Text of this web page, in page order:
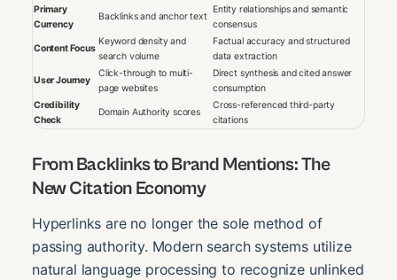
Primary
Currency
Backlinks and anchor text
Entity relationships and semantic
consensus
Content Focus
Keyword density and
search volume
Factual accuracy and structured
data extraction
User Journey
Click-through to multi-
page websites
Direct synthesis and cited answer
consumption
Credibility
Check
Domain Authority scores
Cross-referenced third-party
citations
From Backlinks to Brand Mentions: The
New Citation Economy
Hyperlinks are no longer the sole method of
passing authority. Modern search systems utilize
natural language processing to recognize unlinked